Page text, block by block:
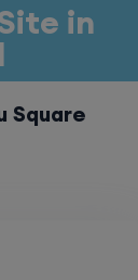
in
Square